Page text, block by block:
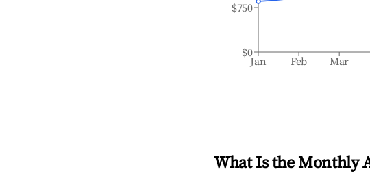
Jan Feb Mar
$0
$750
What Is the Monthly